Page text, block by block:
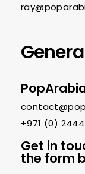
+971 (0)
Get in
the form